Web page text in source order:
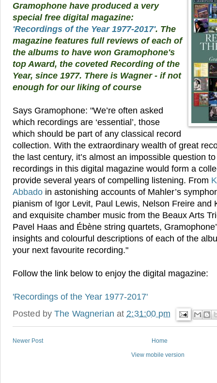
Gramophone have produced a very
special free digital magazine:
'Recordings of the Year 1977-2017'. The
magazine features full reviews of each of
the albums to have won Gramophone's
top Award, the coveted Recording of the
Year, since 1977. There is Wagner - if not
enough for our liking of course
Says Gramophone: "We’re often asked
which recordings are ‘essential’, those
which should be part of any classical record
collection. With the extraordinary wealth of great
the last century, it’s almost an impossible question
recordings in this digital magazine would form a
provide several years of compelling listening. From
Abbado in astonishing accounts of Mahler’s
pianism of Igor Levit, Paul Lewis, Nelson Freire and
and exquisite chamber music from the Beaux Arts
Pavel Haas and Ébène string quartets,
insights and colourful descriptions of each of the
your next favourite recording."
Follow the link below to enjoy the digital magazine:
'Recordings of the Year 1977-2017'
Posted byThe Wagnerian at 2:31:00 pm
Newer Post Home
View mobile version